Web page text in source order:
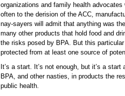
organizations and family health
often to the derision of the ACC,
nay-sayers will admit that anything was
many other products that hold food and
the risks posed by BPA. But this
protected from at least one source of
It’s a start. It’s not enough, but it’s a
BPA, and other nasties, in products the
public health.